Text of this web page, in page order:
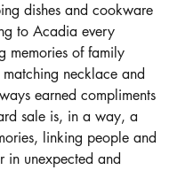
dishes and cookware
to Acadia every
memories of family
necklace and
earned compliments
sale is, in a way, a
linking people and
in unexpected and